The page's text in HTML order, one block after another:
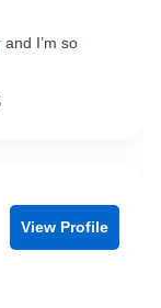
I’m so
View Profile